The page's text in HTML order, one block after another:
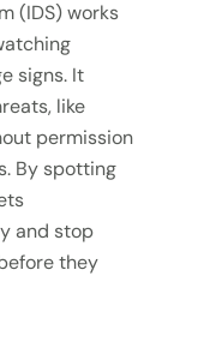
(IDS) works
signs. It
like
permission
By spotting
and stop
they